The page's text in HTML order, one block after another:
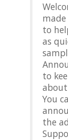
to
as
to
You
the